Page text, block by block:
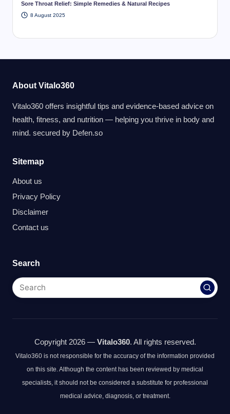
Sore Throat Relief: Simple Remedies & Natural Recipes
8 August 2025
About Vitalo360
Vitalo360 offers insightful tips and evidence-based advice on
health, fitness, and nutrition — helping you thrive in body and
mind. secured by Defen.so
Sitemap
About us
Privacy Policy
Disclaimer
Contact us
Search
Copyright 2026 — Vitalo360. All rights reserved.
Vitalo360 is not responsible for the accuracy of the information provided
on this site. Although the content has been reviewed by medical
specialists, it should not be considered a substitute for professional
medical advice, diagnosis, or treatment.